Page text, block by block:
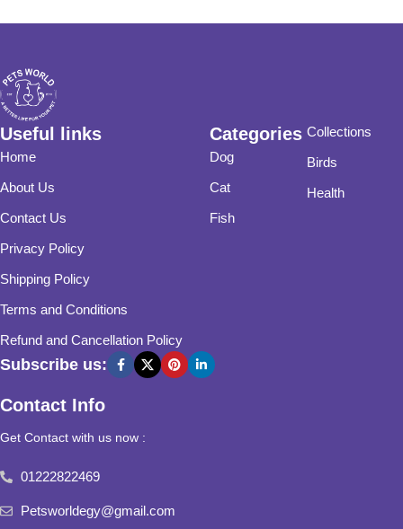
Useful links
Home
About Us
Contact Us
Privacy Policy
Shipping Policy
Terms and Conditions
Refund and Cancellation Policy
Categories
Dog
Cat
Fish
Collections
Birds
Health
Subscribe us:
Contact Info
Get Contact with us now :
01222822469
Petsworldegy@gmail.com